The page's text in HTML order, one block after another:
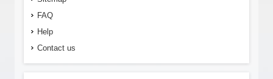
FAQ
Help
Contact us